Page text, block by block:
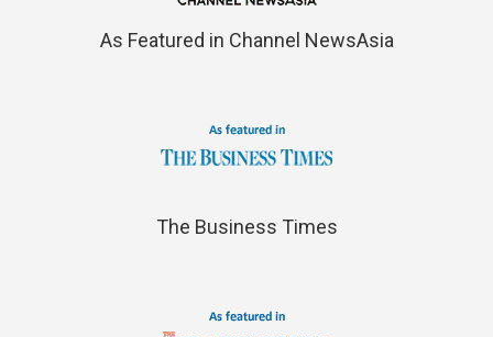
As Featured in Channel NewsAsia
The Business Times